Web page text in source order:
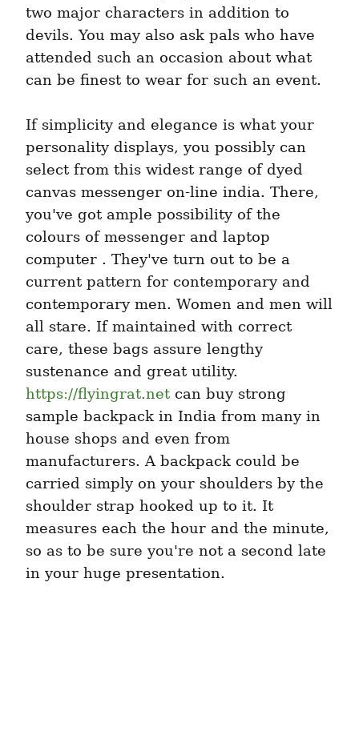
two major characters in addition to
devils. You may also ask pals who have
attended such an occasion about what
can be finest to wear for such an event.
If simplicity and elegance is what your
personality displays, you possibly can
select from this widest range of dyed
canvas messenger on-line india. There,
you've got ample possibility of the
colours of messenger and laptop
computer . They've turn out to be a
current pattern for contemporary and
contemporary men. Women and men will
all stare. If maintained with correct
care, these bags assure lengthy
https://flyingrat.net can buy strong
sample backpack in India from many in
house shops and even from
manufacturers. A backpack could be
carried simply on your shoulders by the
shoulder strap hooked up to it. It
measures each the hour and the minute,
so as to be sure you're not a second late
in your huge presentation.